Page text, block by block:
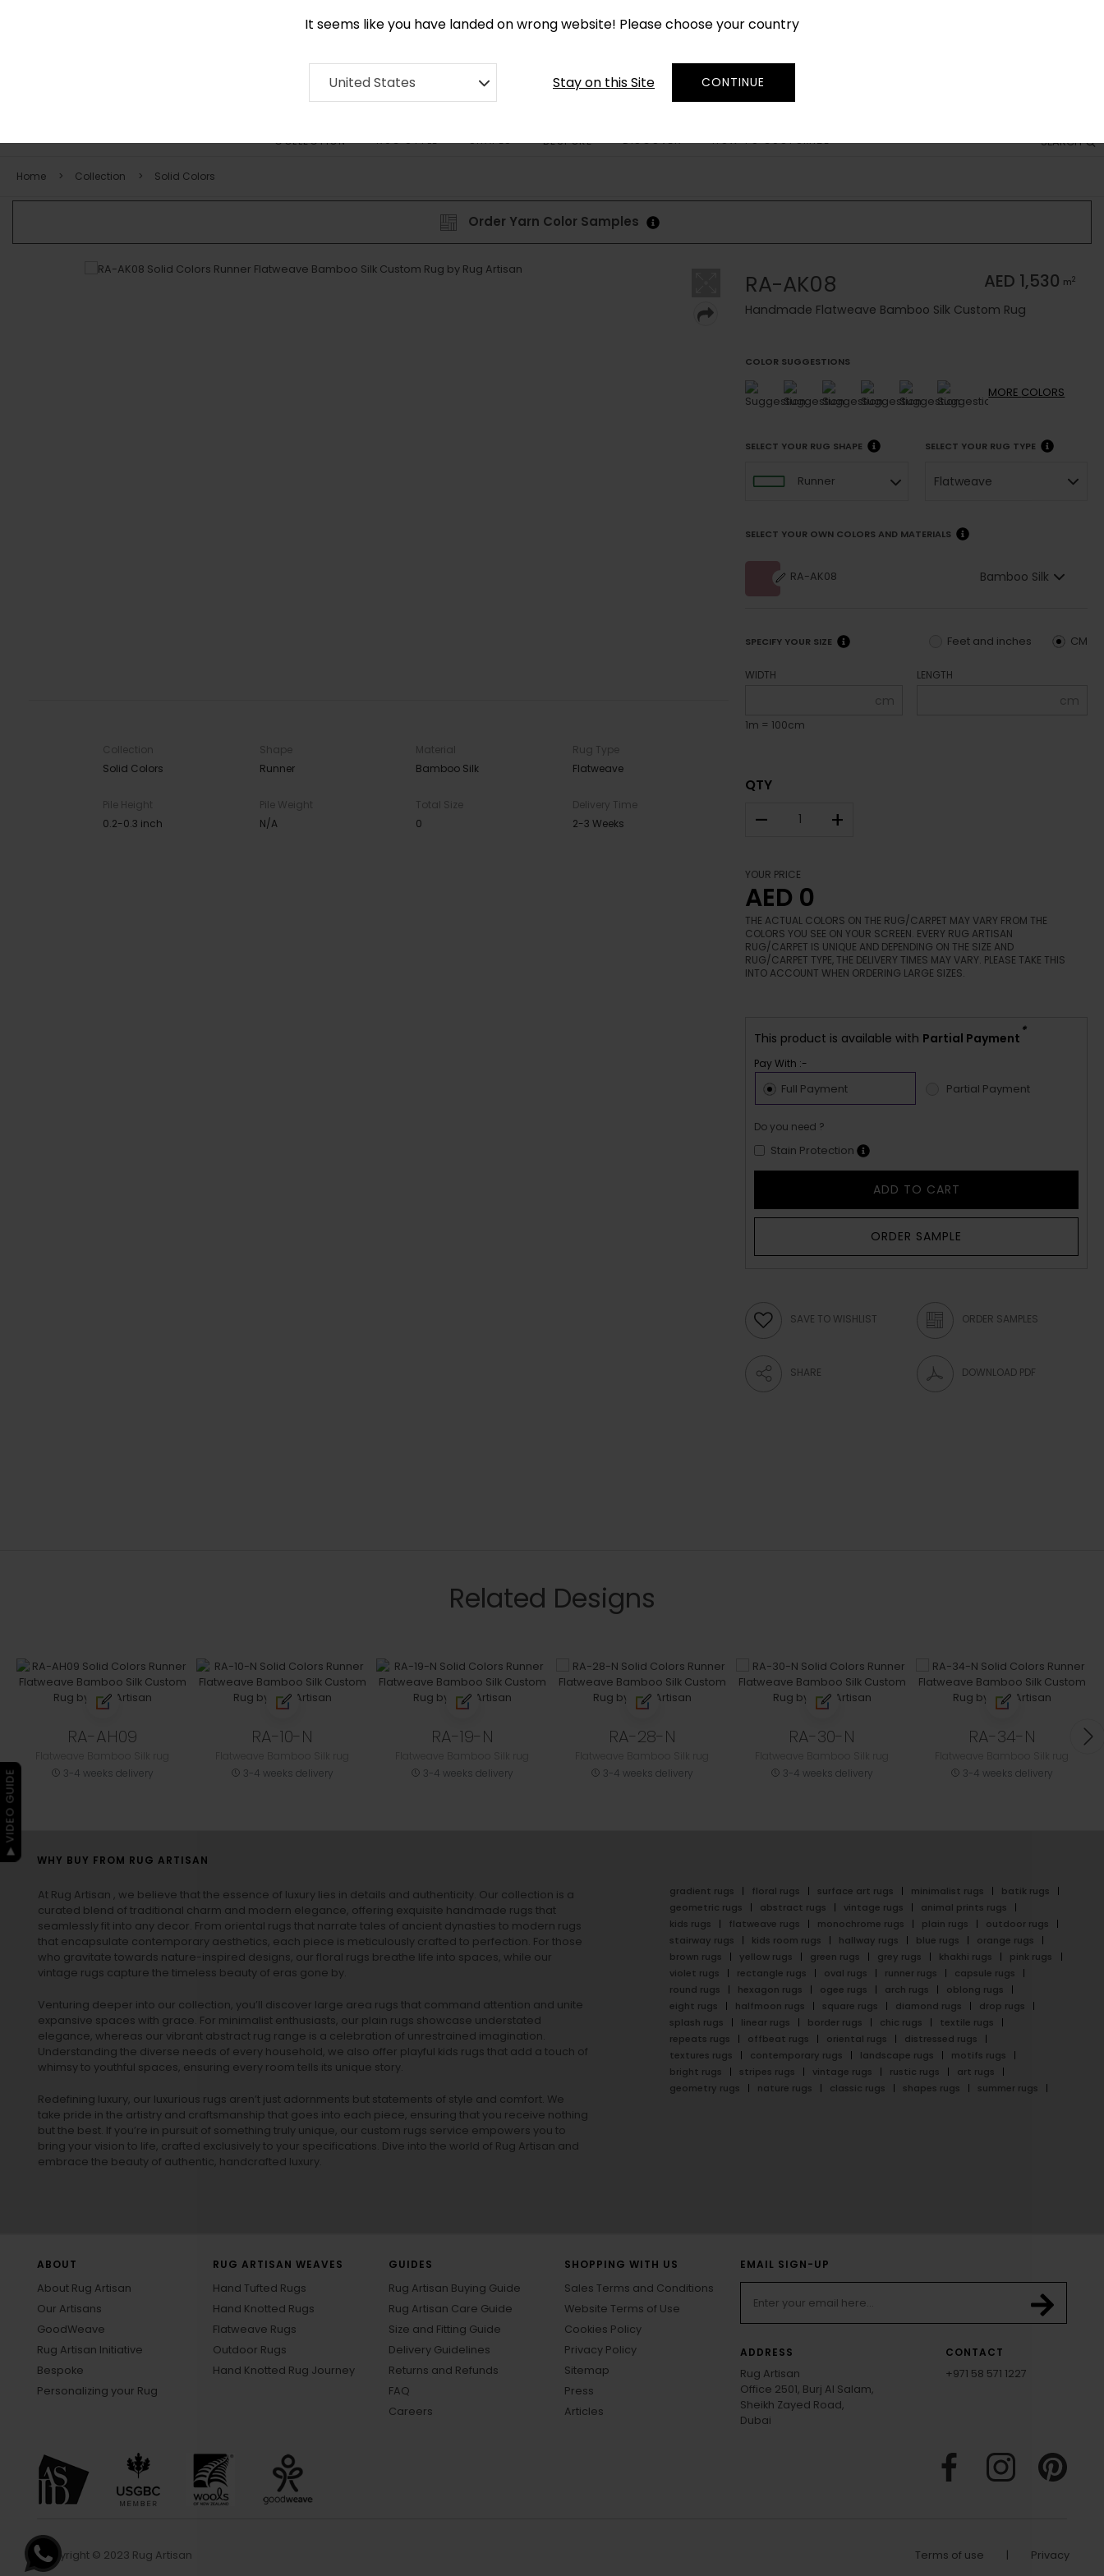
It seems like you have landed on wrong website! Please choose your country
United States Stay on this Site CONTINUE
SEARCH
COLLECTION RUG STYLE SHAPES BESPOKE DISCOVER HOW TO CUSTOMIZE
Home Collection Solid Colors
Order Yarn Color Samples
Collection
Solid Colors
Shape
Runner
Material
Bamboo Silk
Rug Type
Flatweave
Pile Height
0.2-0.3 inch
Pile Weight
N/A
Total Size
0
Delivery Time
2-3 Weeks
RA-AK08 AED 1,530 m2
Handmade Flatweave Bamboo Silk Custom Rug
COLOR SUGGESTIONS
MORE COLORS
SELECT YOUR RUG SHAPE
Runner
SELECT YOUR RUG TYPE
Flatweave
SELECT YOUR OWN COLORS AND MATERIALS
RA-AK08 Bamboo Silk
SPECIFY YOUR SIZE CM
Feet and inches
WIDTH
cm
1m = 100cm
LENGTH
cm
QTY
– +
YOUR PRICE
AED 0
THE ACTUAL COLORS ON THE RUG/CARPET MAY VARY FROM THE
COLORS YOU SEE ON YOUR SCREEN. EVERY RUG ARTISAN
RUG/CARPET IS UNIQUE AND DEPENDING ON THE SIZE AND
RUG/CARPET TYPE, THE DELIVERY TIMES MAY VARY. PLEASE TAKE THIS
INTO ACCOUNT WHEN ORDERING LARGE SIZES.
This product is available with Partial Payment *
Pay With :-
Full Payment Partial Payment
Do you need ?
Stain Protection
ADD TO CART
ORDER SAMPLE
SAVE TO WISHLIST ORDER SAMPLES
SHARE DOWNLOAD PDF
Related Designs
RA-AH09
3-4 weeks delivery
RA-10-N
3-4 weeks delivery
RA-19-N
3-4 weeks delivery
RA-28-N
3-4 weeks delivery
RA-30-N
3-4 weeks delivery
RA-34-N
3-4 weeks delivery
WHY BUY FROM RUG ARTISAN
At Rug Artisan , we believe that the essence of luxury lies in details and authenticity. Our collection is a
curated blend of traditional charm and modern elegance, offering exquisite handmade rugs that
seamlessly fit into any decor. From oriental rugs that narrate tales of ancient dynasties to modern rugs
that encapsulate contemporary aesthetics, each piece is meticulously crafted to perfection. For those
who gravitate towards nature-inspired designs, our floral rugs breathe life into spaces, while our
vintage rugs capture the timeless beauty of eras gone by.
Venturing deeper into our collection, you’ll discover large area rugs that command attention and unite
expansive spaces with grace. For minimalist enthusiasts, our plain rugs showcase understated
elegance, whereas our vibrant abstract rug range is a celebration of unrestrained imagination.
Understanding the diverse needs of every household, we also offer playful kids rugs that add a touch of
whimsy to youthful spaces, ensuring every room tells its unique story.
Redefining luxury, our luxurious rugs aren’t just adornments but statements of style and comfort. We
take pride in the artistry and craftsmanship that goes into each piece, ensuring that you receive nothing
but the best. If you’re in pursuit of something truly unique, our custom rugs service empowers you to
bring your vision to life, crafted exclusively to your specifications. Dive into the world of Rug Artisan and
embrace the beauty of authentic, handcrafted luxury.
gradient rugs floral rugs surface art rugs minimalist rugs
batik rugs
geometric rugs
abstract rugs vintage rugs
animal prints rugs
kids rugs
flatweave rugs monochrome rugs plain rugs
outdoor rugs
stairway rugs
kids room rugs hallway rugs blue rugs
orange rugs
brown rugs
yellow rugs green rugs grey rugs khakhi rugs
pink rugs
violet rugs
rectangle rugs oval rugs runner rugs
capsule rugs
round rugs
hexagon rugs ogee rugs arch rugs
oblong rugs
eight rugs
halfmoon rugs square rugs diamond rugs
drop rugs
splash rugs
linear rugs border rugs chic rugs
textile rugs
repeats rugs
offbeat rugs oriental rugs
distressed rugs
textures rugs
contemporary rugs landscape rugs
motifs rugs
bright rugs
stripes rugs vintage rugs rustic rugs
art rugs
geometry rugs
nature rugs classic rugs shapes rugs summer rugs
ABOUT
About Rug Artisan
Our Artisans
GoodWeave
Rug Artisan Initiative
Bespoke
Personalizing your Rug
RUG ARTISAN WEAVES
Hand Tufted Rugs
Hand Knotted Rugs
Flatweave Rugs
Outdoor Rugs
Hand Knotted Rug Journey
GUIDES
Rug Artisan Buying Guide
Rug Artisan Care Guide
Size and Fitting Guide
Delivery Guidelines
Returns and Refunds
FAQ
Careers
SHOPPING WITH US
Sales Terms and Conditions
Website Terms of Use
Cookies Policy
Privacy Policy
Sitemap
Press
Articles
EMAIL SIGN-UP
ADDRESS
Rug Artisan
Office 2501, Burj Al Salam,
Sheikh Zayed Road,
Dubai
CONTACT
+971 58 571 1227
Copyright © 2023 Rug Artisan Terms of use Privacy
▶ VIDEO GUIDE